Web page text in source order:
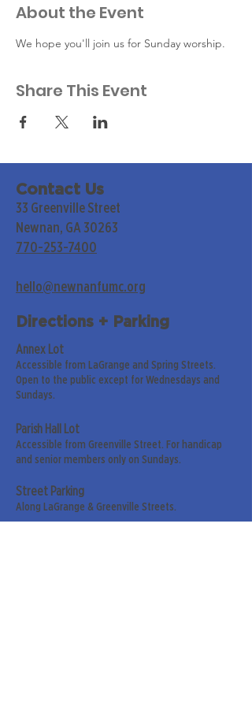
About the Event
We hope you'll join us for Sunday worship.
Share This Event
Contact Us
33 Greenville Street
Newnan, GA 30263
770-253-7400
hello@newnanfumc.org
Directions + Parking
Annex Lot
Accessible from LaGrange and Spring Streets.
Open to the public except for Wednesdays and
Sundays.
Parish Hall Lot
Accessible from Greenville Street. For handicap
and senior members only on Sundays.
Street Parking
Along LaGrange & Greenville Streets.